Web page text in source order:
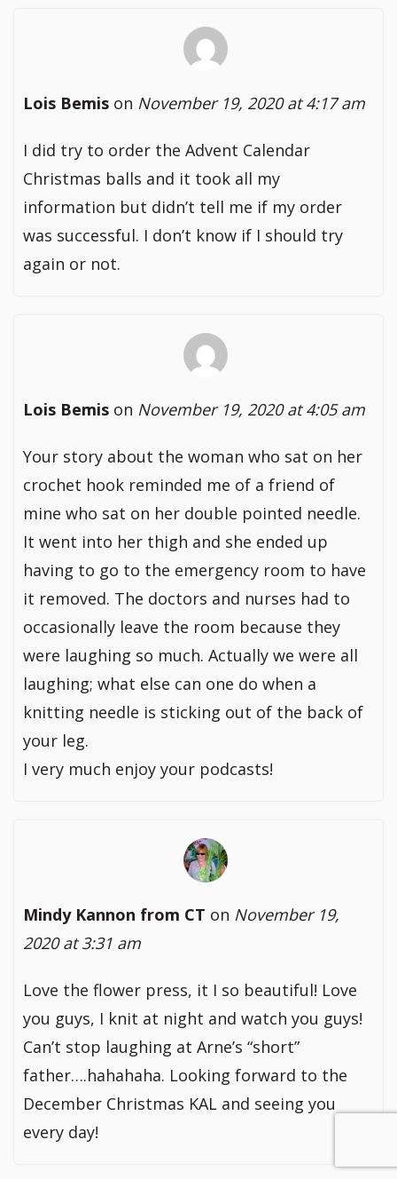
Lois Bemis on November 19, 2020 at 4:17 am
I did try to order the Advent Calendar
Christmas balls and it took all my
information but didn’t tell me if my order
was successful. I don’t know if I should try
again or not.
Lois Bemis on November 19, 2020 at 4:05 am
Your story about the woman who sat on her
crochet hook reminded me of a friend of
mine who sat on her double pointed needle.
It went into her thigh and she ended up
having to go to the emergency room to have
it removed. The doctors and nurses had to
occasionally leave the room because they
were laughing so much. Actually we were all
laughing; what else can one do when a
knitting needle is sticking out of the back of
your leg.
I very much enjoy your podcasts!
Mindy Kannon from CT on November 19,
2020 at 3:31 am
Love the flower press, it I so beautiful! Love
you guys, I knit at night and watch you guys!
Can’t stop laughing at Arne’s “short”
father….hahahaha. Looking forward to the
December Christmas KAL and seeing you
every day!